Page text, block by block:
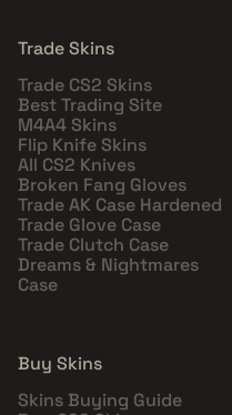
Trade Skins
Trade CS2 Skins
Best Trading Site
M4A4 Skins
Flip Knife Skins
All CS2 Knives
Broken Fang Gloves
Trade AK Case Hardened
Trade Glove Case
Trade Clutch Case
Dreams & Nightmares
Case
Buy Skins
Skins Buying Guide